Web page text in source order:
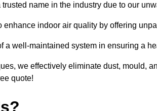
name in the industry due to our
enhance indoor air quality by offering
a well-maintained system in ensuring a
we effectively eliminate dust, mould,
quote!